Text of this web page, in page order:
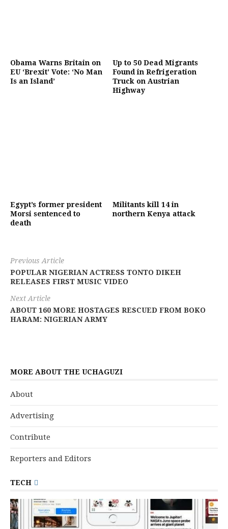
Obama Warns Britain on
EU ‘Brexit’ Vote: ‘No Man
Is an Island’
Up to 50 Dead Migrants
Found in Refrigeration
Truck on Austrian
Highway
Egypt’s former president
Morsi sentenced to
death
Militants kill 14 in
northern Kenya attack
Previous Article
POPULAR NIGERIAN ACTRESS TONTO DIKEH
RELEASES FIRST MUSIC VIDEO
Next Article
ABOUT 160 MORE HOSTAGES RESCUED FROM BOKO
HARAM: NIGERIAN ARMY
MORE ABOUT THE UCHAGUZI
About
Advertising
Contribute
Reporters and Editors
TECH